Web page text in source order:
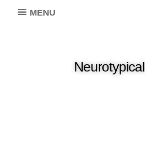
MENU
Neurotypical